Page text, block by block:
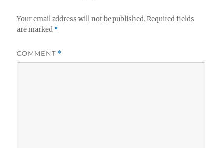
Your email address will not be published. Required fields
are marked *
COMMENT *